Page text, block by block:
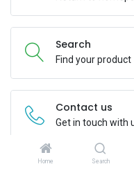
Home Search
Search
Find your product
Contact us
Get in touch with